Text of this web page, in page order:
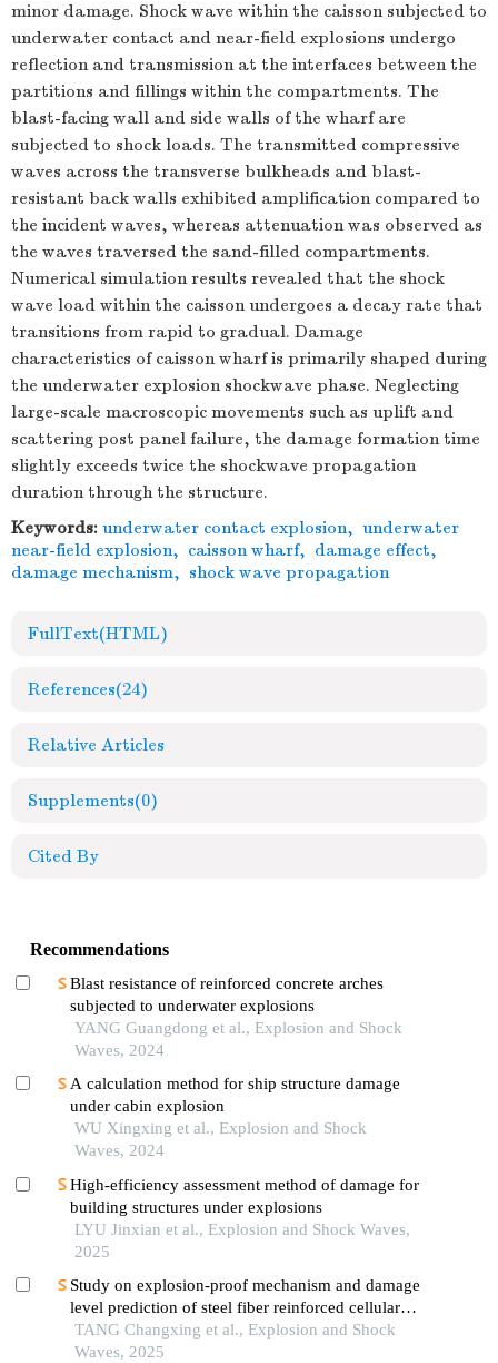
minor damage. Shock wave within the caisson subjected to
underwater contact and near-field explosions undergo
reflection and transmission at the interfaces between the
partitions and fillings within the compartments. The
blast-facing wall and side walls of the wharf are
subjected to shock loads. The transmitted compressive
waves across the transverse bulkheads and blast-
resistant back walls exhibited amplification compared to
the incident waves, whereas attenuation was observed as
the waves traversed the sand-filled compartments.
Numerical simulation results revealed that the shock
wave load within the caisson undergoes a decay rate that
transitions from rapid to gradual. Damage
characteristics of caisson wharf is primarily shaped during
the underwater explosion shockwave phase. Neglecting
large-scale macroscopic movements such as uplift and
scattering post panel failure, the damage formation time
slightly exceeds twice the shockwave propagation
duration through the structure.
Keywords: underwater contact explosion, underwater
near-field explosion, caisson wharf, damage effect,
damage mechanism, shock wave propagation
FullText(HTML)
References(24)
Relative Articles
Supplements(0)
Cited By
Recommendations
Blast resistance of reinforced concrete arches
subjected to underwater explosions
YANG Guangdong et al., Explosion and Shock
Waves, 2024
A calculation method for ship structure damage
under cabin explosion
WU Xingxing et al., Explosion and Shock
Waves, 2024
High-efficiency assessment method of damage for
building structures under explosions
LYU Jinxian et al., Explosion and Shock Waves,
2025
Study on explosion-proof mechanism and damage
level prediction of steel fiber reinforced cellular
concrete slab in underwater contact explosion
TANG Changxing et al., Explosion and Shock
Waves, 2025